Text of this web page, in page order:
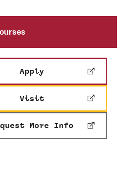
Apply
Visit
More Info